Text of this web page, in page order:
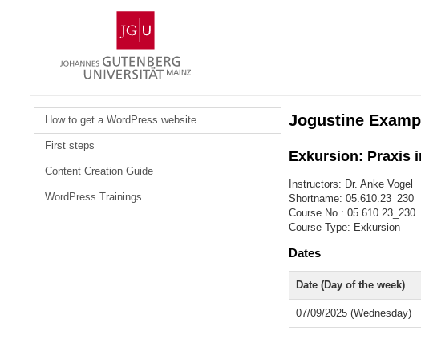
Gutenberg
University
Mainz
How to get a WordPress website
First steps
Content Creation Guide
WordPress Trainings
Jogustine
Exkursion: Praxis
Instructors: Dr. Anke Vogel
Shortname: 05.610.23_230
Course No.: 05.610.23_230
Course Type: Exkursion
Dates
Date (Day of the week)
07/09/2025 (Wednesday)